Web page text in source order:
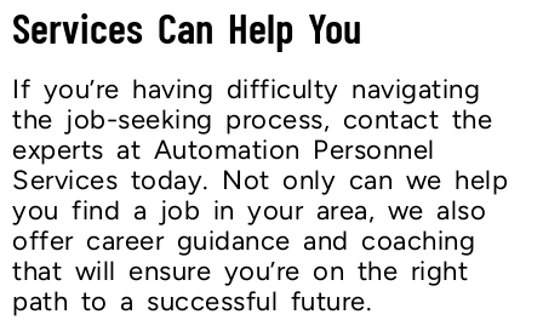
Services Can Help You
If you’re having difficulty navigating
the job-seeking process, contact the
experts at Automation Personnel
Services today. Not only can we help
you find a job in your area, we also
offer career guidance and coaching
that will ensure you’re on the right
path to a successful future.